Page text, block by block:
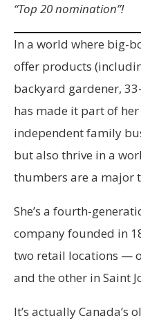
“Top 20 nomination”!
In a world where big-
offer products
backyard gardener,
has made it part of
independent family
but also thrive in a
thumbers are a major
She’s a fourth-
company founded in
two retail locations —
and the other in Saint
It’s actually